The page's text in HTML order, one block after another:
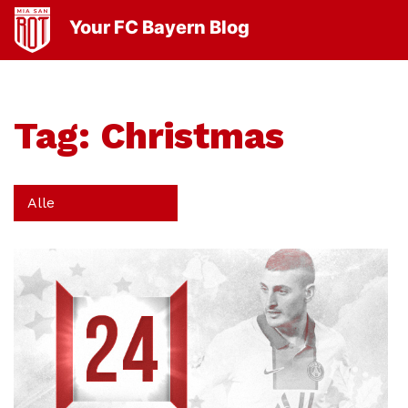
Your FC Bayern Blog
Tag: Christmas
Alle